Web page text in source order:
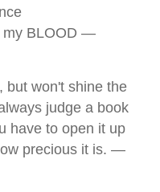
my BLOOD —
but won't shine the
judge a book
have to open it up
precious it is. —